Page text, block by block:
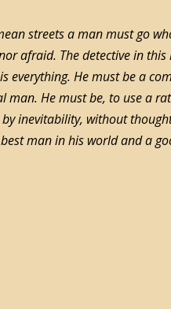
streets a man must go
afraid. The detective in
everything. He must be a
man. He must be, to use a
inevitability, without
man in his world and a